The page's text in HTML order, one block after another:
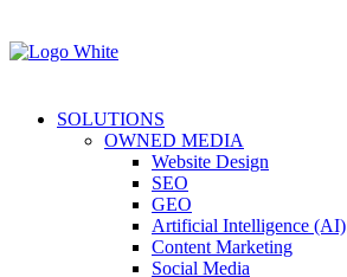
SOLUTIONS
OWNED MEDIA
Website Design
SEO
GEO
Artificial Intelligence (AI)
Content Marketing
Social Media